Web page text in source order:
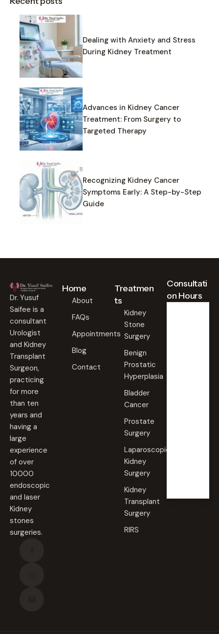
Dealing with Anxiety and Stress
During Kidney Treatment
Advances in Kidney Cancer
Treatment: From Surgery to
Targeted Therapy
Recognizing Kidney Cancer
Symptoms Early: A Step-by-Step
Guide
Dr. Yusuf
Saifee is a
consultant
Urologist
and Kidney
Transplant
Surgeon,
practicing
for more
than ten
years and
having a
large
experience
of over
10000
endoscopic
and laser
Kidney
stones
surgeries.
Home
About
FAQs
Appointments
Blog
Contact
Treatmen
ts
Kidney
Stone
Surgery
Benign
Prostatic
Hyperplasia
Bladder
Cancer
Prostate
Surgery
Laparoscopic
Kidney
Surgery
Kidney
Transplant
Surgery
RIRS
Consultati
on Hours